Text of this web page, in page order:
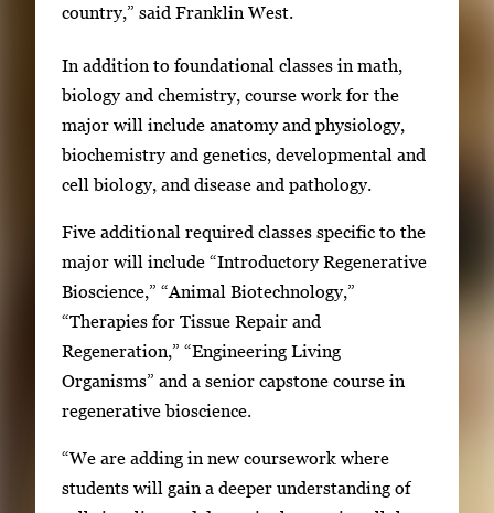
country,” said Franklin West.
In addition to foundational classes in math,
biology and chemistry, course work for the
major will include anatomy and physiology,
biochemistry and genetics, developmental and
cell biology, and disease and pathology.
Five additional required classes specific to the
major will include “Introductory Regenerative
Bioscience,” “Animal Biotechnology,”
“Therapies for Tissue Repair and
Regeneration,” “Engineering Living
Organisms” and a senior capstone course in
regenerative bioscience.
“We are adding in new coursework where
students will gain a deeper understanding of